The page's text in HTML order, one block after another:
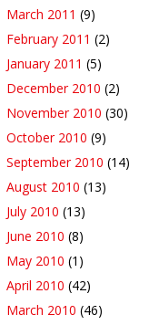
March 2011 (9)
February 2011 (2)
January 2011 (5)
December 2010 (2)
November 2010 (30)
October 2010 (9)
September 2010 (14)
August 2010 (13)
July 2010 (13)
June 2010 (8)
May 2010 (1)
April 2010 (42)
March 2010 (46)